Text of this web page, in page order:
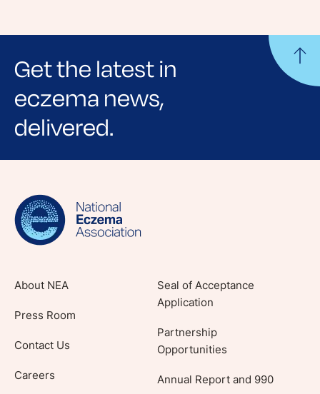
Get the latest in
eczema news,
delivered.
Sign up for NEA's e-newsletter to receive
lifestyle tips and stories from your community.
About NEA
Press Room
Contact Us
Careers
Seal of Acceptance
Application
Partnership
Opportunities
Annual Report and 990